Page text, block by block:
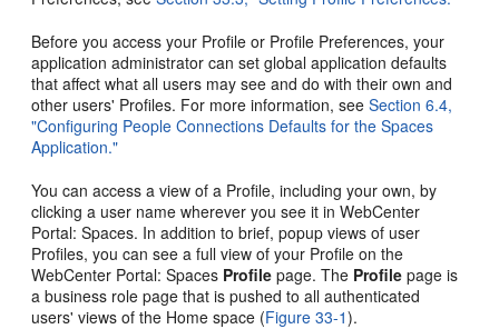
Before you access your Profile or Profile Preferences, your
application administrator can set global application defaults
that affect what all users may see and do with their own and
other users' Profiles. For more information, seeSection 6.4,
"Configuring People Connections Defaults for the Spaces
Application."
You can access a view of a Profile, including your own, by
clicking a user name wherever you see it in WebCenter
Portal: Spaces. In addition to brief, popup views of user
Profiles, you can see a full view of your Profile on the
WebCenter Portal: Spaces Profile page. The Profile page is
a business role page that is pushed to all authenticated
users' views of the Home space (Figure 33-1).